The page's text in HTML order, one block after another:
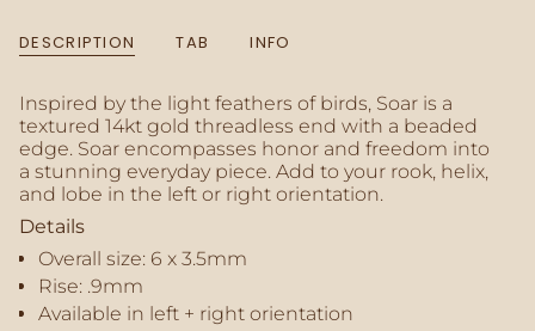
quantity
}}",
of
{{
quantity
}}",
"maximum_of"=>"Maximum
of
{{
quantity
}}"}
DESCRIPTION TAB INFO
Inspired by the light feathers of birds, Soar is a
textured 14kt gold threadless end with a beaded
edge. Soar encompasses honor and freedom into
a stunning everyday piece. Add to your rook, helix,
and lobe in the left or right orientation.
Details
Overall size: 6 x 3.5mm
Rise: .9mm
Available in left + right orientation